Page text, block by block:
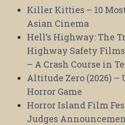
Killer Kitties – 10
Asian Cinema
Hell’s Highway: The
Highway Safety
– A Crash Course in
Altitude Zero (2026)
Horror Game
Horror Island Film
Judges